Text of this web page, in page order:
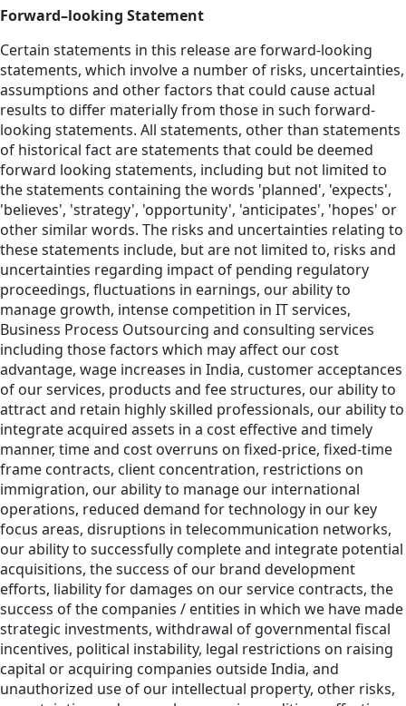
Forward–looking Statement
Certain statements in this release are forward-looking
statements, which involve a number of risks, uncertainties,
assumptions and other factors that could cause actual
results to differ materially from those in such forward-
looking statements. All statements, other than statements
of historical fact are statements that could be deemed
forward looking statements, including but not limited to
the statements containing the words 'planned', 'expects',
'believes', 'strategy', 'opportunity', 'anticipates', 'hopes' or
other similar words. The risks and uncertainties relating to
these statements include, but are not limited to, risks and
uncertainties regarding impact of pending regulatory
proceedings, fluctuations in earnings, our ability to
manage growth, intense competition in IT services,
Business Process Outsourcing and consulting services
including those factors which may affect our cost
advantage, wage increases in India, customer acceptances
of our services, products and fee structures, our ability to
attract and retain highly skilled professionals, our ability to
integrate acquired assets in a cost effective and timely
manner, time and cost overruns on fixed-price, fixed-time
frame contracts, client concentration, restrictions on
immigration, our ability to manage our international
operations, reduced demand for technology in our key
focus areas, disruptions in telecommunication networks,
our ability to successfully complete and integrate potential
acquisitions, the success of our brand development
efforts, liability for damages on our service contracts, the
success of the companies / entities in which we have made
strategic investments, withdrawal of governmental fiscal
incentives, political instability, legal restrictions on raising
capital or acquiring companies outside India, and
unauthorized use of our intellectual property, other risks,